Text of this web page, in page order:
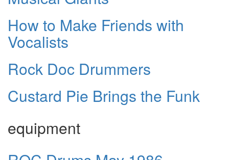
How to Make Friends with
Vocalists
Rock Doc Drummers
Custard Pie Brings the Funk
equipment